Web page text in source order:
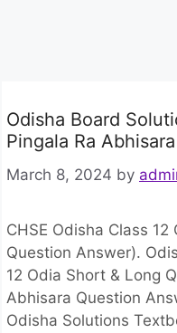
Odisha Board
Pingala Ra
March 8, 2024 by
CHSE Odisha Class
Question Answer).
12 Odia Short & Long
Abhisara Question
Odisha Solutions